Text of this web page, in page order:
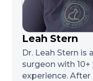
Leah Stern
Dr. Leah Stern
surgeon with
experience.